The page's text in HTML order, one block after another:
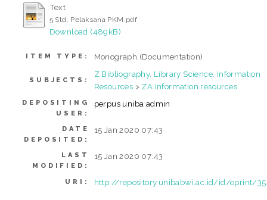
Text
5 Std. Pelaksana PKM.pdf
Download (489kB)
ITEM TYPE: Monograph (Documentation)
SUBJECTS:
Z Bibliography. Library Science. Information
Resources > ZA Information resources
DEPOSITING
USER:
perpus uniba admin
DATE
DEPOSITED:
15 Jan 2020 07:43
LAST
MODIFIED:
15 Jan 2020 07:43
URI: http://repository.unibabwi.ac.id/id/eprint/